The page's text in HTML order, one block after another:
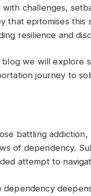
with challenges,
that epitomises
resilience and
blog we will explore
journey to
battling
of dependency.
attempt to
dependency